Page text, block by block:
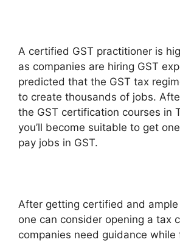
A certified GST practitioner is
as companies are hiring GST
predicted that the GST tax
to create thousands of jobs.
the GST certification courses in
you’ll become suitable to get
pay jobs in GST.
After getting certified and ample
one can consider opening a tax
companies need guidance while